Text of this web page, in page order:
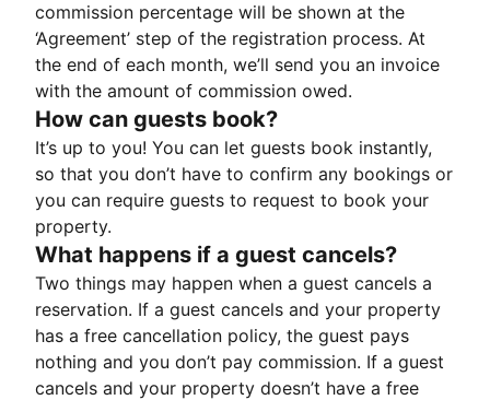
commission percentage will be shown at the
‘Agreement’ step of the registration process. At
the end of each month, we’ll send you an invoice
with the amount of commission owed.
How can guests book?
It’s up to you! You can let guests book instantly,
so that you don’t have to confirm any bookings or
you can require guests to request to book your
property.
What happens if a guest cancels?
Two things may happen when a guest cancels a
reservation. If a guest cancels and your property
has a free cancellation policy, the guest pays
nothing and you don’t pay commission. If a guest
cancels and your property doesn’t have a free